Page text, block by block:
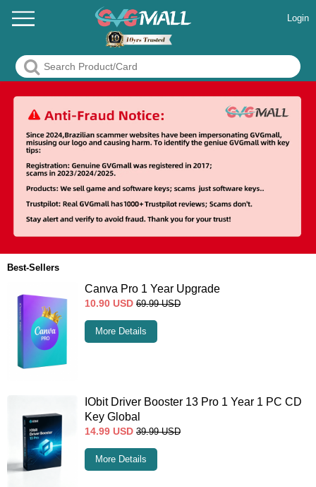
Login
Best-Sellers
Canva Pro 1 Year Upgrade
10.90 USD 69.99 USD
More Details
IObit Driver Booster 13 Pro 1 Year 1 PC CD
Key Global
14.99 USD 39.99 USD
More Details